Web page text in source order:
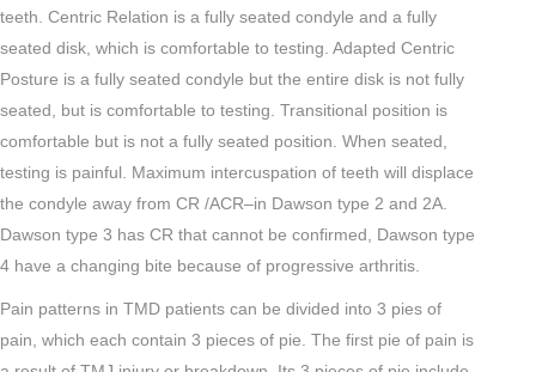
teeth. Centric Relation is a fully seated condyle and a fully
seated disk, which is comfortable to testing. Adapted Centric
Posture is a fully seated condyle but the entire disk is not fully
seated, but is comfortable to testing. Transitional position is
comfortable but is not a fully seated position. When seated,
testing is painful. Maximum intercuspation of teeth will displace
the condyle away from CR /ACR–in Dawson type 2 and 2A.
Dawson type 3 has CR that cannot be confirmed, Dawson type
4 have a changing bite because of progressive arthritis.
Pain patterns in TMD patients can be divided into 3 pies of
pain, which each contain 3 pieces of pie. The first pie of pain is